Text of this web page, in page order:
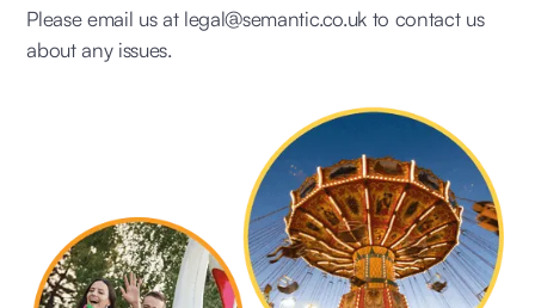
Please email us at legal@semantic.co.uk to contact us
about any issues.